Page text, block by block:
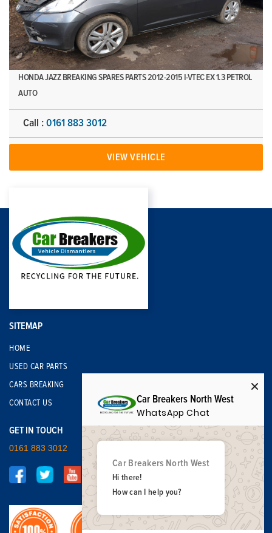
HONDA JAZZ BREAKING SPARES PARTS 2012-2015 I-VTEC EX 1.3 PETROL
AUTO
Call : 0161 883 3012
VIEW VEHICLE
SITEMAP
HOME
USED CAR PARTS
CARS BREAKING
CONTACT US
GET IN TOUCH
0161 883 3012
Car Breakers North West
WhatsApp Chat
Car Breakers North West
Hi there!
How can I help you?